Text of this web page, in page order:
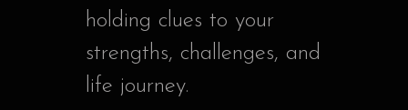
holding clues to your
strengths, challenges, and
life journey.